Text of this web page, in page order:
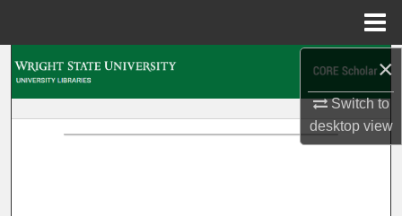
×
Switch to
desktopview